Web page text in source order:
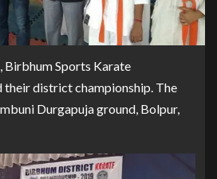
Birbhum Sports Karate
their district championship. The
Durgapuja ground, Bolpur,